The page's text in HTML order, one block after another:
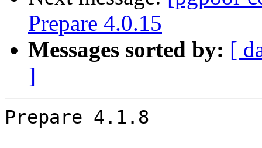
Prepare 4.0.15
Messages sorted by: [
]
Prepare 4.1.8